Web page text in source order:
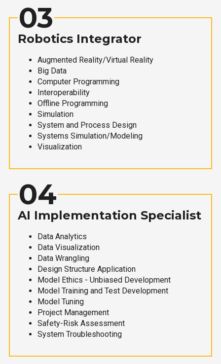
03
Robotics Integrator
Augmented Reality/Virtual Reality
Big Data
Computer Programming
Interoperability
Offline Programming
Simulation
System and Process Design
Systems Simulation/Modeling
Visualization
04
AI Implementation Specialist
Data Analytics
Data Visualization
Data Wrangling
Design Structure Application
Model Ethics - Unbiased Development
Model Training and Test Development
Model Tuning
Project Management
Safety-Risk Assessment
System Troubleshooting